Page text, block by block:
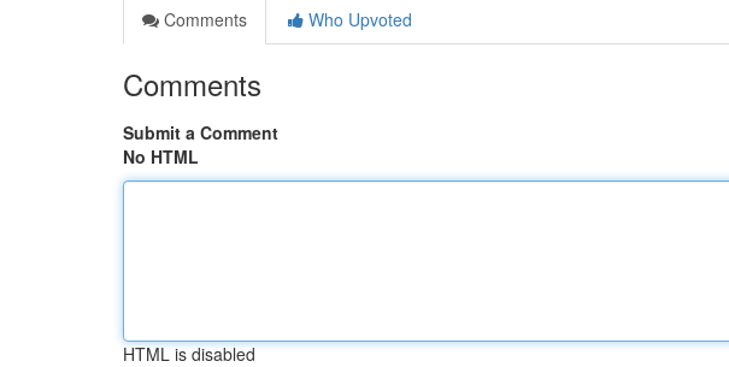
Comments
Who Upvoted
Comments
Submit a Comment
No HTML
HTML is disabled